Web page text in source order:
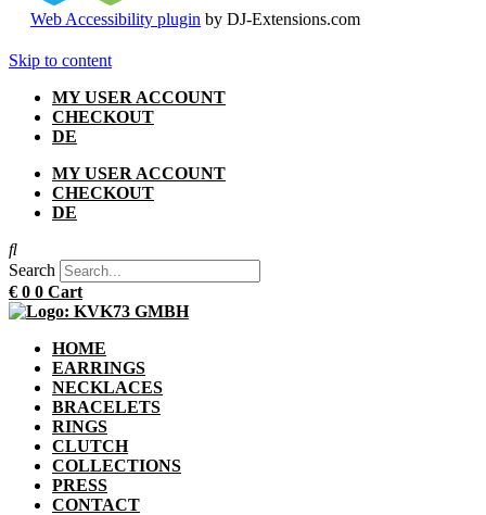
Web Accessibility plugin by DJ-Extensions.com
Skip to content
MY USER ACCOUNT
CHECKOUT
DE
MY USER ACCOUNT
CHECKOUT
DE
Search
€ 0 0 Cart
HOME
EARRINGS
NECKLACES
BRACELETS
RINGS
CLUTCH
COLLECTIONS
PRESS
CONTACT